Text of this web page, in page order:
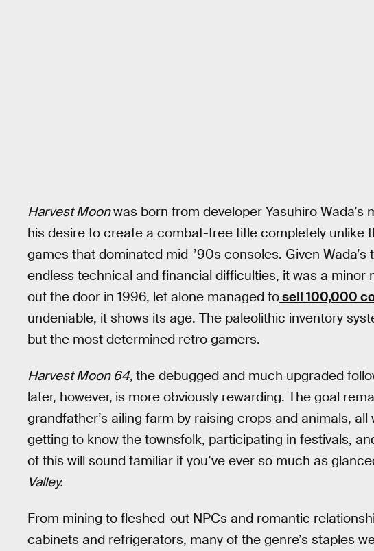
Harvest Moonwas born from developer Yasuhiro
his desire to create a combat-free title completely unlike
games that dominated mid-’90s consoles. Given
endless technical and financial difficulties, it was a minor
out the door in 1996, let alone managed tosell 100,000
undeniable, it shows its age. The paleolithic inventory
but the most determined retro gamers.
Harvest Moon 64, the debugged and much upgraded
later, however, is more obviously rewarding. The goal
grandfather’s ailing farm by raising crops and animals,
getting to know the townsfolk, participating in festivals,
of this will sound familiar if you’ve ever so much as
Valley.
From mining to fleshed-out NPCs and romantic
cabinets and refrigerators, many of the genre’s staples